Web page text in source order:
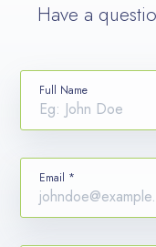
Have a
Full Name
Email *